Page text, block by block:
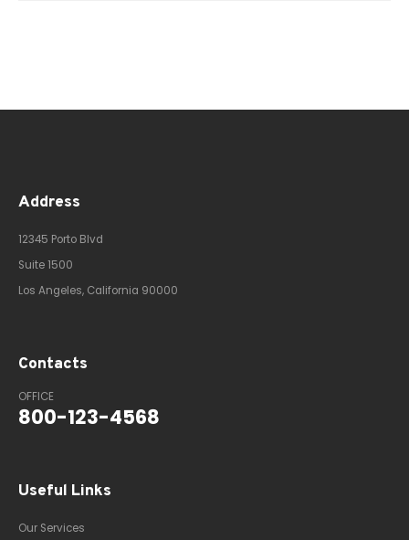
Address
12345 Porto Blvd
Suite 1500
Los Angeles, California 90000
Contacts
OFFICE
800-123-4568
Useful Links
Our Services